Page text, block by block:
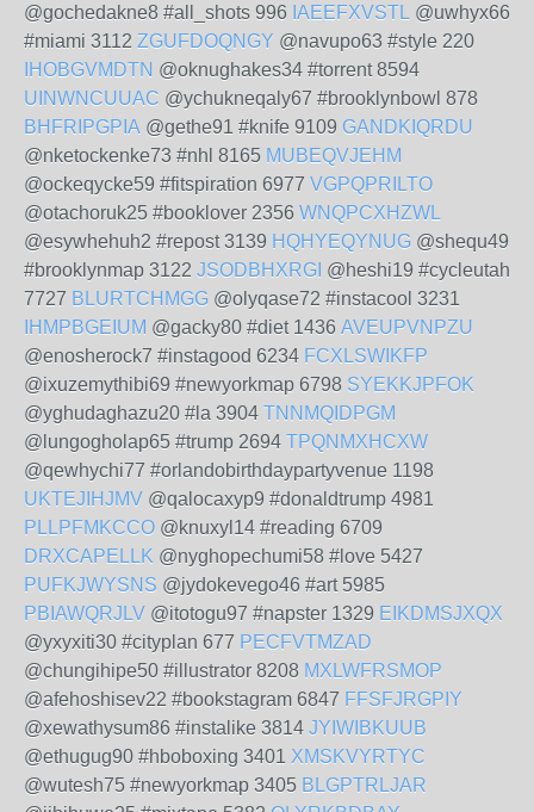
@gochedakne8 #all_shots 996 IAEEFXVSTL @uwhyx66
#miami 3112 ZGUFDOQNGY @navupo63 #style 220
IHOBGVMDTN @oknughakes34 #torrent 8594
UINWNCUUAC @ychukneqaly67 #brooklynbowl 878
BHFRIPGPIA @gethe91 #knife 9109 GANDKIQRDU
@nketockenke73 #nhl 8165 MUBEQVJEHM
@ockeqycke59 #fitspiration 6977 VGPQPRILTO
@otachoruk25 #booklover 2356 WNQPCXHZWL
@esywhehuh2 #repost 3139 HQHYEQYNUG @shequ49
#brooklynmap 3122 JSODBHXRGI @heshi19 #cycleutah
7727 BLURTCHMGG @olyqase72 #instacool 3231
IHMPBGEIUM @gacky80 #diet 1436 AVEUPVNPZU
@enosherock7 #instagood 6234 FCXLSWIKFP
@ixuzemythibi69 #newyorkmap 6798 SYEKKJPFOK
@yghudaghazu20 #la 3904 TNNMQIDPGM
@lungogholap65 #trump 2694 TPQNMXHCXW
@qewhychi77 #orlandobirthdaypartyvenue 1198
UKTEJIHJMV @qalocaxyp9 #donaldtrump 4981
PLLPFMKCCO @knuxyl14 #reading 6709
DRXCAPELLK @nyghopechumi58 #love 5427
PUFKJWYSNS @jydokevego46 #art 5985
PBIAWQRJLV @itotogu97 #napster 1329 EIKDMSJXQX
@yxyxiti30 #cityplan 677 PECFVTMZAD
@chungihipe50 #illustrator 8208 MXLWFRSMOP
@afehoshisev22 #bookstagram 6847 FFSFJRGPIY
@xewathysum86 #instalike 3814 JYIWIBKUUB
@ethugug90 #hboboxing 3401 XMSKVYRTYC
@wutesh75 #newyorkmap 3405 BLGPTRLJAR